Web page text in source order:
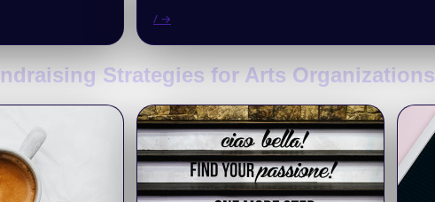
/ →
Strategies for Arts Organizations